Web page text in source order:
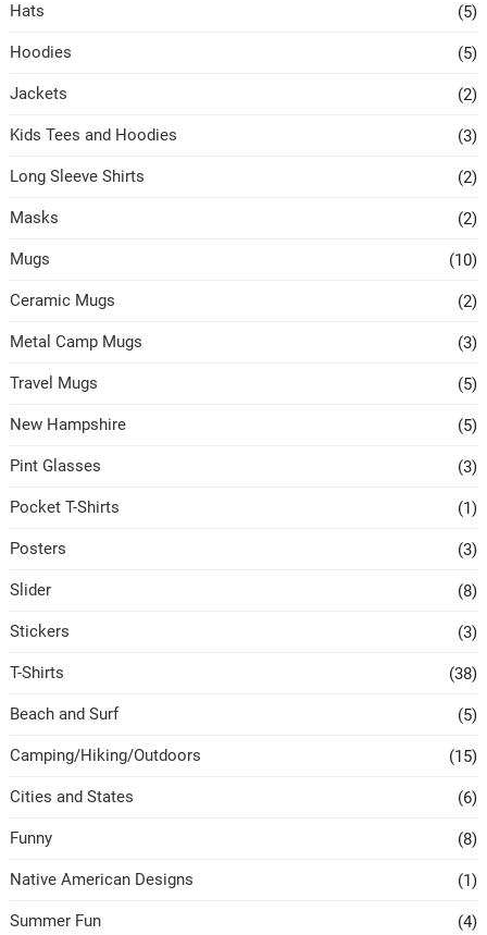
Hats (5)
Hoodies (5)
Jackets (2)
Kids Tees and Hoodies (3)
Long Sleeve Shirts (2)
Masks (2)
Mugs (10)
Ceramic Mugs (2)
Metal Camp Mugs (3)
Travel Mugs (5)
New Hampshire (5)
Pint Glasses (3)
Pocket T-Shirts (1)
Posters (3)
Slider (8)
Stickers (3)
T-Shirts (38)
Beach and Surf (5)
Camping/Hiking/Outdoors (15)
Cities and States (6)
Funny (8)
Native American Designs (1)
Summer Fun (4)